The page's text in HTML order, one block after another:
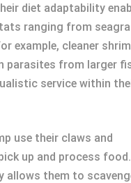
diet adaptability
ranging from
example, cleaner
parasites from larger
service within
use their claws and
up and process
allows them to